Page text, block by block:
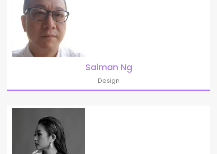
Saiman Ng
Design